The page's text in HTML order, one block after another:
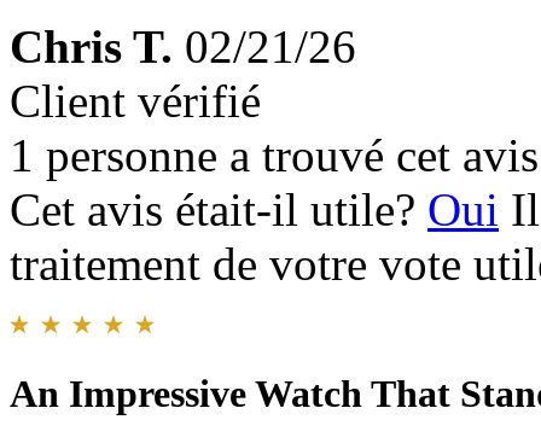
Chris T. 02/21/26
Client vérifié
1 personne a trouvé cet
Cet avis était-il utile? Oui
traitement de votre vote
An Impressive Watch That